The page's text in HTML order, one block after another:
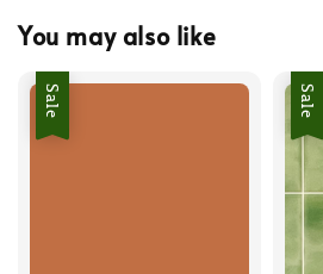
You may also like
Sale Sale